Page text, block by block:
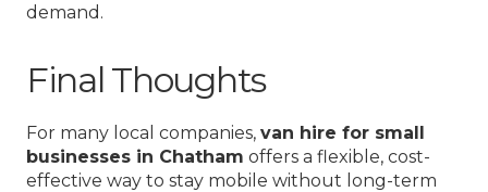
demand.
Final Thoughts
For many local companies, van hire for small
businesses in Chatham offers a flexible, cost-
effective way to stay mobile without long-term